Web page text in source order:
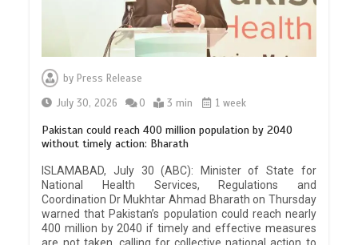
byPress Release
July 30, 2026
0 3 min 1 week
Pakistan could reach 400 million population by 2040
without timely action: Bharath
ISLAMABAD, July 30 (ABC): Minister of State for
National Health Services, Regulations and
Coordination Dr Mukhtar Ahmad Bharath on Thursday
warned that Pakistan’s population could reach nearly
400 million by 2040 if timely and effective measures